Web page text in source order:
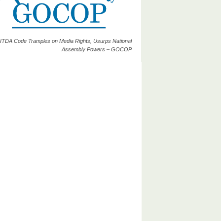
Code Tramples on Media Rights, Usurps National
Assembly Powers – GOCOP